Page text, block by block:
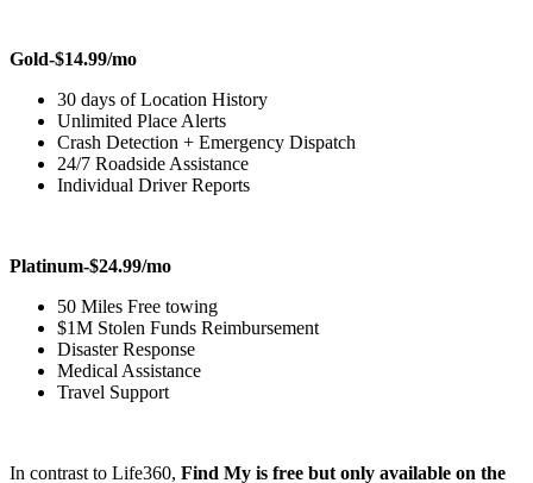
Gold-$14.99/mo
30 days of Location History
Unlimited Place Alerts
Crash Detection + Emergency Dispatch
24/7 Roadside Assistance
Individual Driver Reports
Platinum-$24.99/mo
50 Miles Free towing
$1M Stolen Funds Reimbursement
Disaster Response
Medical Assistance
Travel Support
In contrast to Life360, Find My is free but only available on the